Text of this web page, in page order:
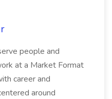
people and
at a Market Format
career and
around